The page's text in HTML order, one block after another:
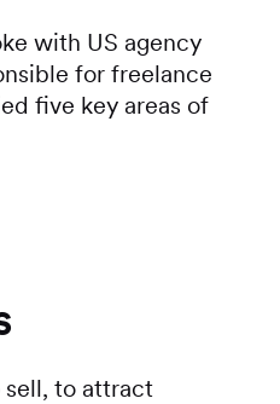
with US agency
for freelance
five key areas of
sell, to attract